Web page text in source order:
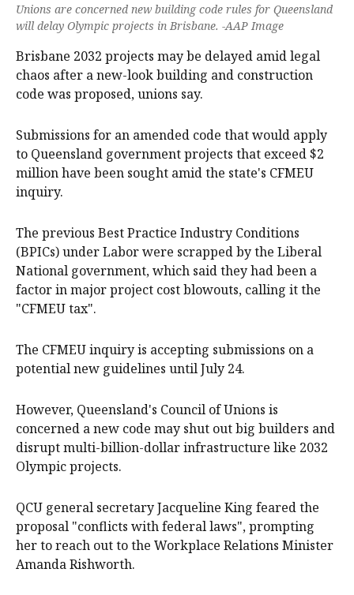
Unions are concerned new building code rules for Queensland
will delay Olympic projects in Brisbane. -AAP Image
Brisbane 2032 projects may be delayed amid legal
chaos after a new-look building and construction
code was proposed, unions say.
Submissions for an amended code that would apply
to Queensland government projects that exceed $2
million have been sought amid the state's CFMEU
inquiry.
The previous Best Practice Industry Conditions
(BPICs) under Labor were scrapped by the Liberal
National government, which said they had been a
factor in major project cost blowouts, calling it the
"CFMEU tax".
The CFMEU inquiry is accepting submissions on a
potential new guidelines until July 24.
However, Queensland's Council of Unions is
concerned a new code may shut out big builders and
disrupt multi-billion-dollar infrastructure like 2032
Olympic projects.
QCU general secretary Jacqueline King feared the
proposal "conflicts with federal laws", prompting
her to reach out to the Workplace Relations Minister
Amanda Rishworth.